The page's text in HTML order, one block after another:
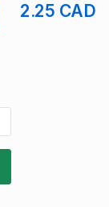
2.25 CAD